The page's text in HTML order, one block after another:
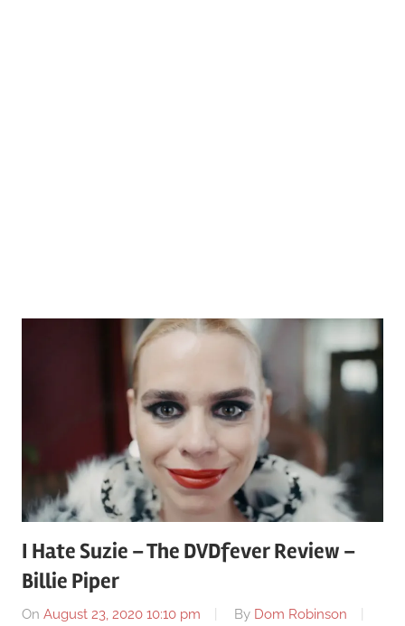
I Hate Suzie – The DVDfever Review –
Billie Piper
On August 23, 2020 10:10 pm By Dom Robinson